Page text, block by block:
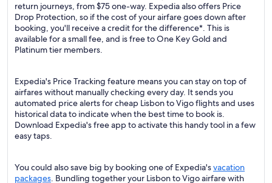
return journeys, from $75 one-way. Expedia also offers Price
Drop Protection, so if the cost of your airfare goes down after
booking, you'll receive a credit for the difference*. This is
available for a small fee, and is free to One Key Gold and
Platinum tier members.
Expedia's Price Tracking feature means you can stay on top of
airfares without manually checking every day. It sends you
automated price alerts for cheap Lisbon to Vigo flights and uses
historical data to indicate when the best time to book is.
Download Expedia's free app to activate this handy tool in a few
easy taps.
You could also save big by booking one of Expedia'svacation
packages. Bundling together your Lisbon to Vigo airfare with